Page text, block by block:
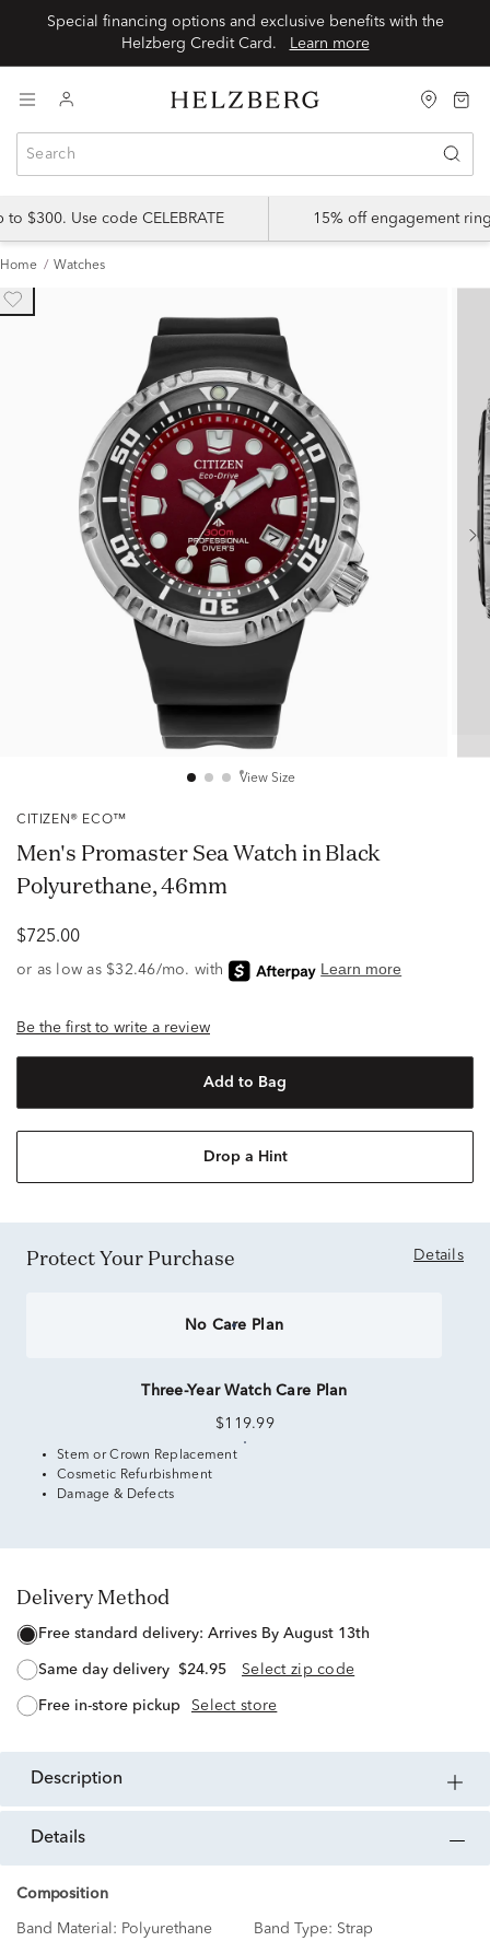
Special financing options and exclusive benefits with the
Learn more
$300. Use code CELEBRATE 15% off engagement
Home Watches
View Size
CITIZEN® ECO™
Men's Promaster Sea Watch in Black
Polyurethane, 46mm
$725.00
Be the first to write a review
Add to Bag
Drop a Hint
Protect Your Purchase Details
No Care Plan
Three-Year Watch Care Plan
$119.99
Stem or Crown Replacement
Cosmetic Refurbishment
Damage & Defects
Delivery Method
free standard delivery: Arrives By August 13th
same day delivery $24.95 Select zip code
free in-store pickup Select store
description
details
Composition
Band Material: Polyurethane Band Type: Strap